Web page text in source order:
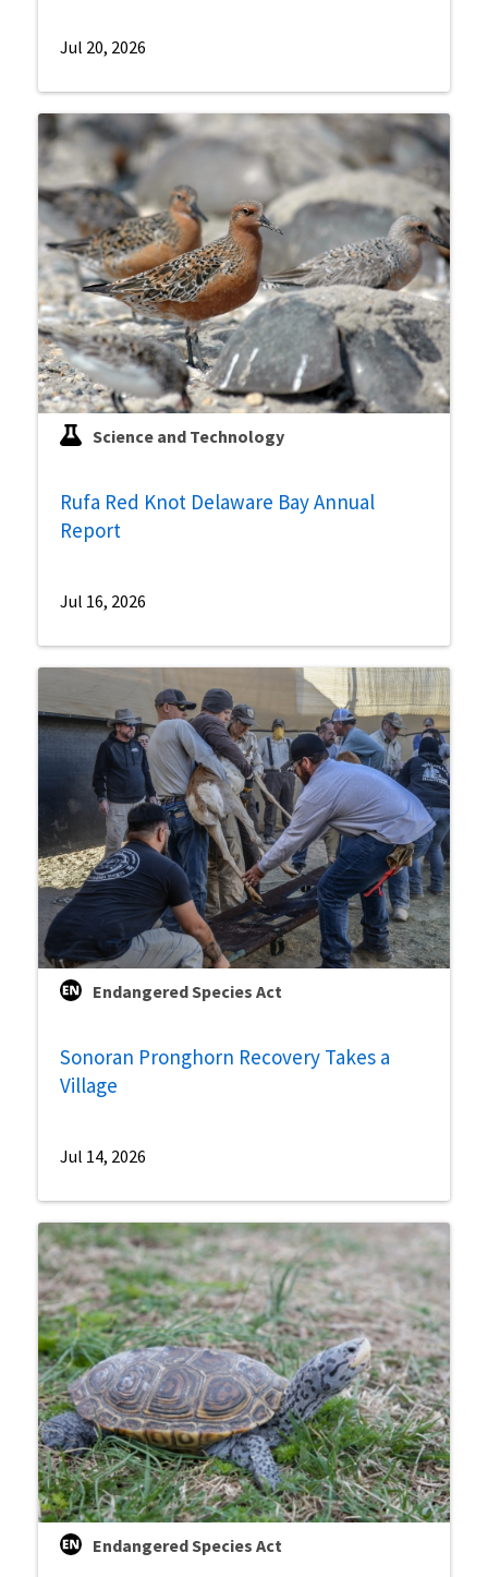
Jul 20, 2026
Science and Technology
Rufa Red Knot Delaware Bay Annual
Report
Jul 16, 2026
Endangered Species Act
Sonoran Pronghorn Recovery Takes a
Village
Jul 14, 2026
Endangered Species Act